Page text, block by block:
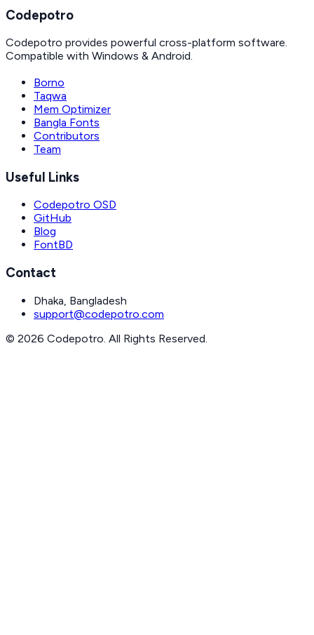
Codepotro
Codepotro provides powerful cross-platform software.
Compatible with Windows & Android.
Borno
Taqwa
Mem Optimizer
Bangla Fonts
Contributors
Team
Useful Links
Codepotro OSD
GitHub
Blog
FontBD
Contact
Dhaka, Bangladesh
support@codepotro.com
© 2026 Codepotro. All Rights Reserved.